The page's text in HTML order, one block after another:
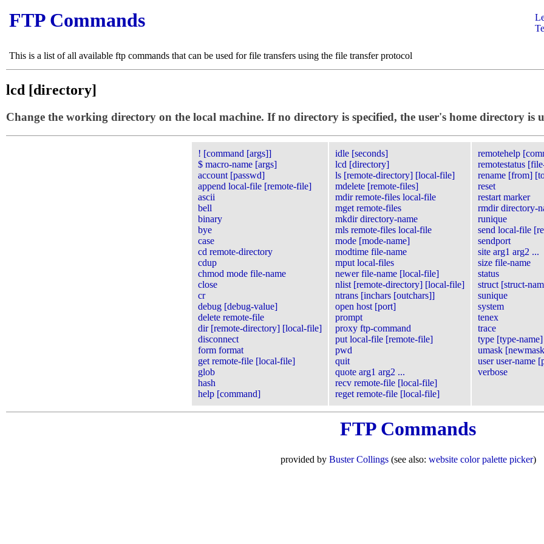
FTP Commands
This is a list of all available ftp commands that can be used for file transfers using the file transfer protocol
lcd [directory]
Change the working directory on the local machine. If no directory is specified, the user's home directory is
! [command [args]]
$ macro-name [args]
account [passwd]
append local-file [remote-file]
ascii
bell
binary
bye
case
cd remote-directory
cdup
chmod mode file-name
close
cr
debug [debug-value]
delete remote-file
dir [remote-directory] [local-file]
disconnect
form format
get remote-file [local-file]
glob
hash
help [command]
idle [seconds]
lcd [directory]
ls [remote-directory] [local-file]
mdelete [remote-files]
mdir remote-files local-file
mget remote-files
mkdir directory-name
mls remote-files local-file
mode [mode-name]
modtime file-name
mput local-files
newer file-name [local-file]
nlist [remote-directory] [local-file]
ntrans [inchars [outchars]]
open host [port]
prompt
proxy ftp-command
put local-file [remote-file]
pwd
quit
quote arg1 arg2 ...
recv remote-file [local-file]
reget remote-file [local-file]
remotehelp
remotestatus
rename [from]
reset
restart marker
rmdir directory-
runique
send local-file
sendport
site arg1 arg2 ...
size file-name
status
struct [struct-
sunique
system
tenex
trace
type [type-name]
umask
user user-name
verbose
FTP Commands
provided by Buster Collings(see also: website color palette picker)